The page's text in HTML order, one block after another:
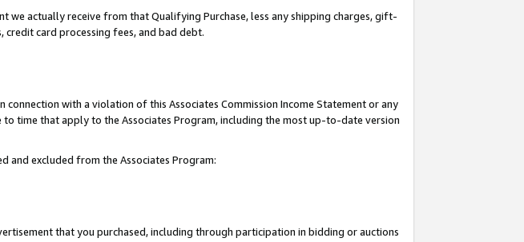
we actually receive from that Qualifying Purchase, less any shipping charges, gift-
credit card processing fees, and bad debt.
with a violation of this Associates Commission Income Statement or any
time that apply to the Associates Program, including the most up-to-date version
and excluded from the Associates Program:
that you purchased, including through participation in bidding or auctions